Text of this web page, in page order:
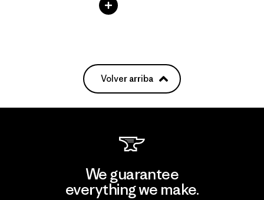
Volver arriba
We guarantee
everything we make.